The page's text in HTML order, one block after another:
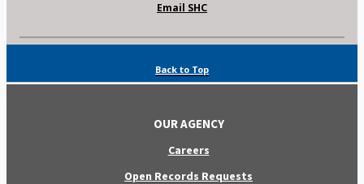
Email SHC
Back to Top
OUR AGENCY
Careers
Open Records Requests